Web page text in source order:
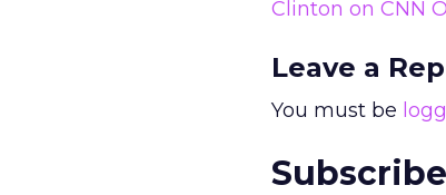
Clinton on CNN
Leave a
You must be